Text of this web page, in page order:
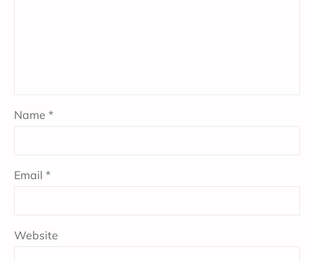
Name *
Email *
Website